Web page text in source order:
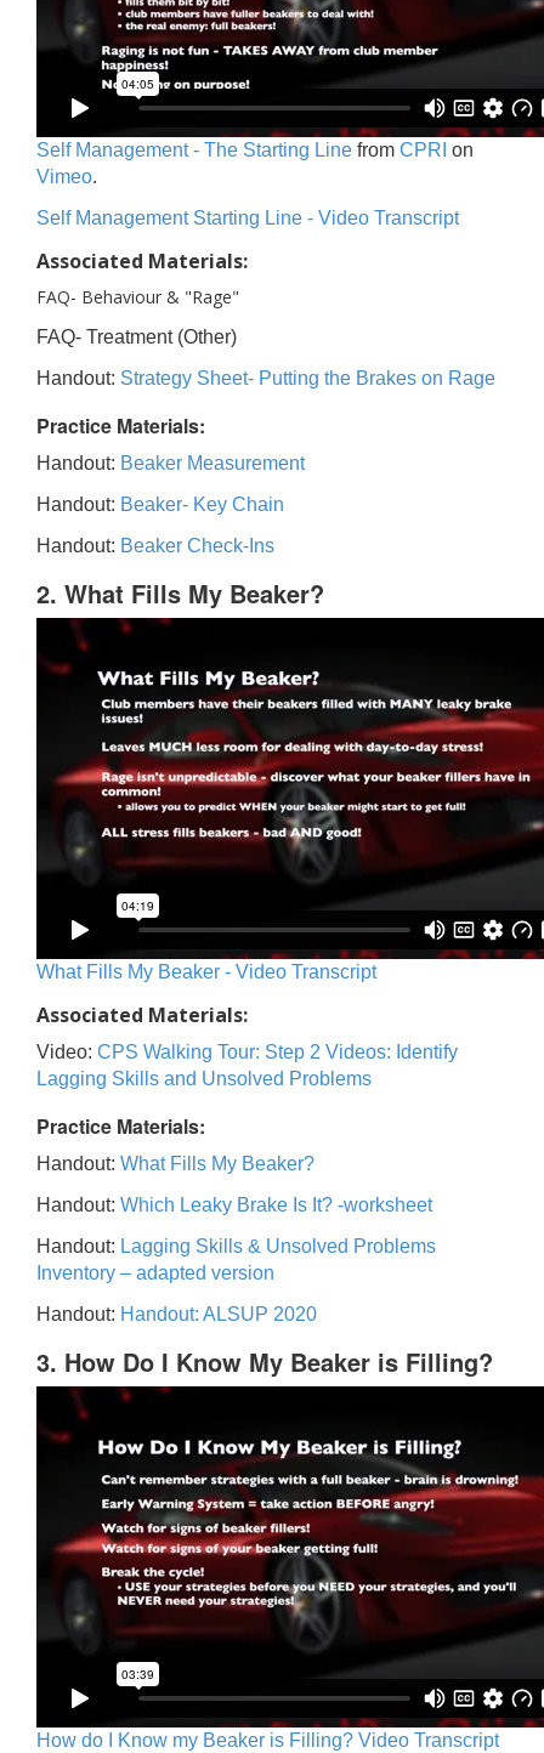
Self Management - The Starting Line from CPRI on
Vimeo.
Self Management Starting Line - Video Transcript
Associated Materials:
FAQ- Behaviour & "Rage"
FAQ- Treatment (Other)
Handout: Strategy Sheet- Putting the Brakes on Rage
Practice Materials:
Handout: Beaker Measurement
Handout: Beaker- Key Chain
Handout: Beaker Check-Ins
2. What Fills My Beaker?
What Fills My Beaker - Video Transcript
Associated Materials:
Video: CPS Walking Tour: Step 2 Videos: Identify
Lagging Skills and Unsolved Problems
Practice Materials:
Handout: What Fills My Beaker?
Handout: Which Leaky Brake Is It? -worksheet
Handout: Lagging Skills & Unsolved Problems
Inventory – adapted version
Handout: Handout: ALSUP 2020
3. How Do I Know My Beaker is Filling?
How do I Know my Beaker is Filling? Video Transcript